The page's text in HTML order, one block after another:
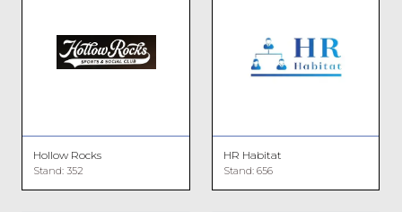
Hollow Rocks
Stand: 352
HR Habitat
Stand: 656